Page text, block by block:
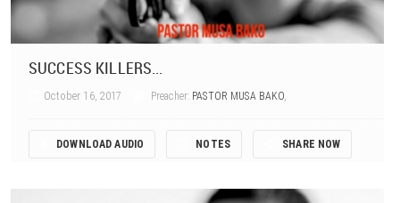
SUCCESS KILLERS...
October 16, 2017 Preacher: PASTOR MUSA BAKO,
DOWNLOAD AUDIO NOTES SHARE NOW